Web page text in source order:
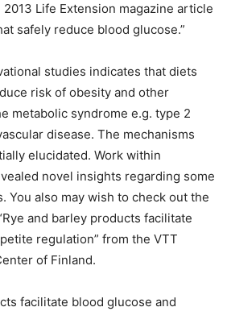
Life Extension magazine article
safely reduce blood glucose.”
studies indicates that diets
risk of obesity and other
metabolic syndrome e.g. type 2
disease. The mechanisms
elucidated. Work within
novel insights regarding some
You also may wish to check out the
and barley products facilitate
regulation” from the VTT
of Finland.
facilitate blood glucose and